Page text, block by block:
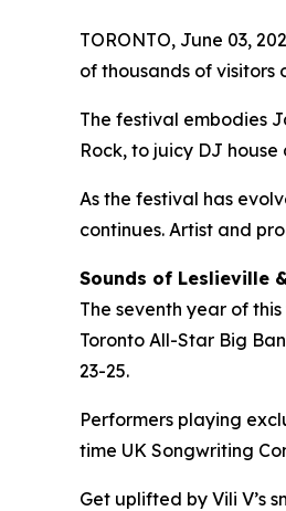
TORONTO, June 03,
of thousands of visitors
The festival embodies
Rock, to juicy DJ
As the festival has
continues. Artist and
Sounds of Leslieville
The seventh year of
Toronto All-Star Big
23-25.
Performers playing
time UK Songwriting
Get uplifted by Vili V’s